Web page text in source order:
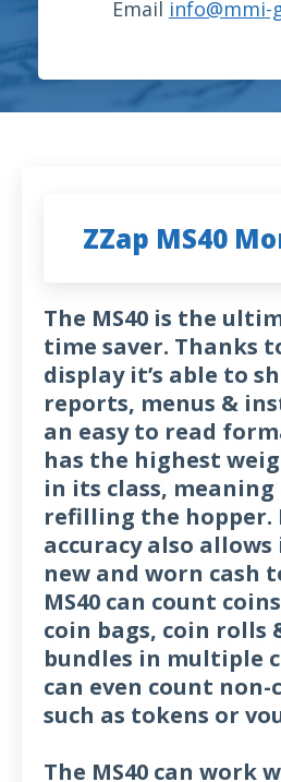
Email info@mmi-
ZZap MS40
The MS40 is the
time saver. Thanks
display it’s able to
reports, menus &
an easy to read
has the highest
in its class, meaning
refilling the hopper.
accuracy also
new and worn cash
MS40 can count
coin bags, coin rolls
bundles in multiple
can even count non-
such as tokens or
The MS40 can work